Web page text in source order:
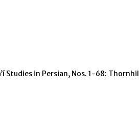
Studies in Persian, Nos. 1-68: